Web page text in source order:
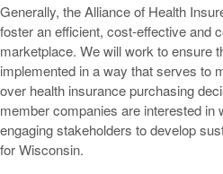
Generally, the Alliance of Health
foster an efficient, cost-effective and
marketplace. We will work to ensure
implemented in a way that serves to
over health insurance purchasing
member companies are interested
engaging stakeholders to develop
for Wisconsin.